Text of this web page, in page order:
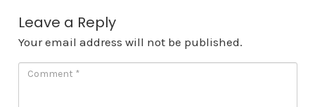
Leave a Reply
Your email address will not be published.